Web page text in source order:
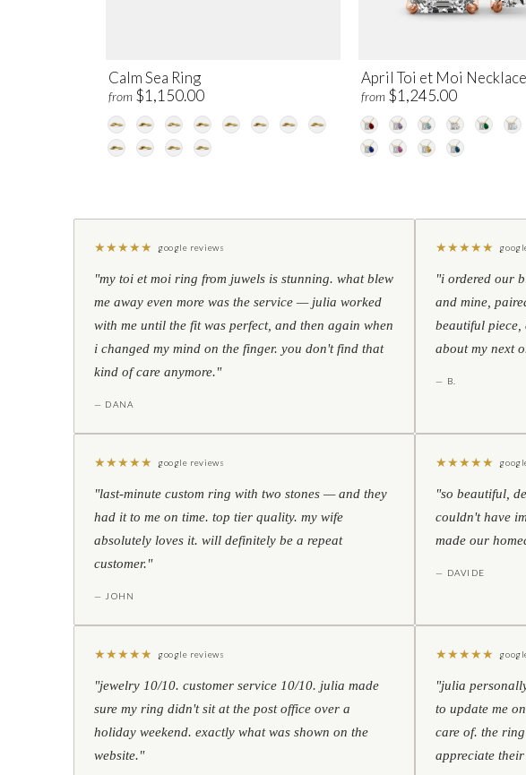
Calm Sea Ring
from $1,150.00
April Toi et Moi Necklace
from $1,245.00
★★★★★ google reviews
"my toi et moi ring from juwels is stunning. what blew
me away even more was the service — julia worked
with me until the fit was perfect, and then again when
i changed my mind on the finger. you don't find that
kind of care anymore."
— DANA
★★★★★
"i ordered our
and mine,
beautiful
about my next
— B.
★★★★★ google reviews
"last-minute custom ring with two stones — and they
had it to me on time. top tier quality. my wife
absolutely loves it. will definitely be a repeat
customer."
— JOHN
★★★★★
"so beautiful,
couldn't have
made our
— DAVIDE
★★★★★ google reviews
"jewelry 10/10. customer service 10/10. julia made
sure my ring didn't sit at the post office over a
holiday weekend. exactly what was shown on the
website."
★★★★★
"julia
to update me
care of. the
appreciate